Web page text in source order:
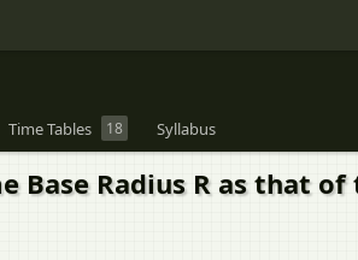
Time Tables 18 Syllabus
Base Radius R as that of